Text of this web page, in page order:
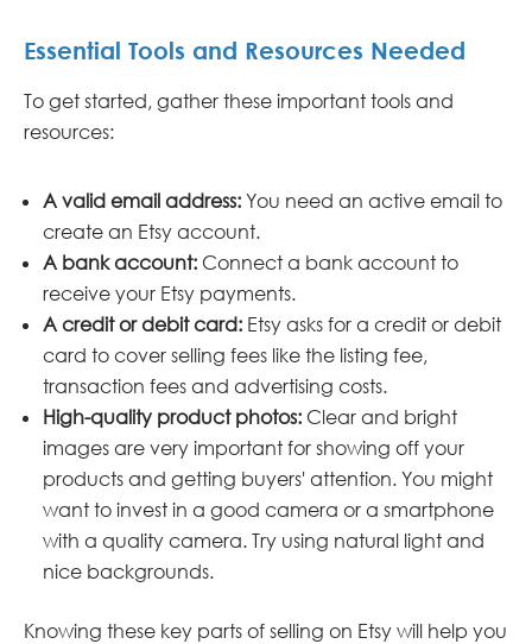
Essential Tools and Resources Needed
To get started, gather these important tools and
resources:
A valid email address: You need an active email to
create an Etsy account.
A bank account: Connect a bank account to
receive your Etsy payments.
A credit or debit card: Etsy asks for a credit or debit
card to cover selling fees like the listing fee,
transaction fees and advertising costs.
High-quality product photos: Clear and bright
images are very important for showing off your
products and getting buyers' attention. You might
want to invest in a good camera or a smartphone
with a quality camera. Try using natural light and
nice backgrounds.
Knowing these key parts of selling on Etsy will help you